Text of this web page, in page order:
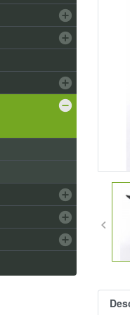
add_circle
add_circle
add_circle
remove_circle
add_circle
add_circle
add_circle
keyboard_arrow_left